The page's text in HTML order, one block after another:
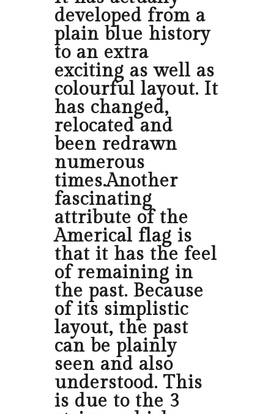
developed from a
plain blue history
to an extra
exciting as well as
colourful layout. It
has changed,
relocated and
been redrawn
numerous
times.Another
fascinating
attribute of the
Americal flag is
that it has the feel
of remaining in
the past. Because
of its simplistic
layout, the past
can be plainly
seen and also
understood. This
is due to the 3